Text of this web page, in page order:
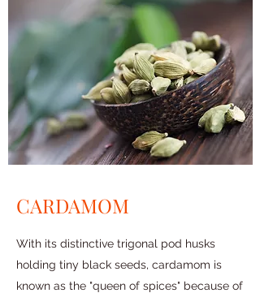
CARDAMOM
With its distinctive trigonal pod husks
holding tiny black seeds, cardamom is
known as the "queen of spices" because of